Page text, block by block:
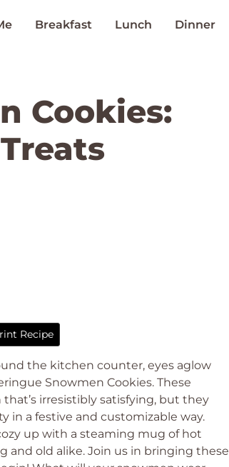
Breakfast Lunch Dinner
Cookies:
Recipe
the kitchen counter, eyes aglow
Snowmen Cookies. These
irresistibly satisfying, but they
in a festive and customizable way.
up with a steaming mug of hot
and old alike. Join us in bringing these